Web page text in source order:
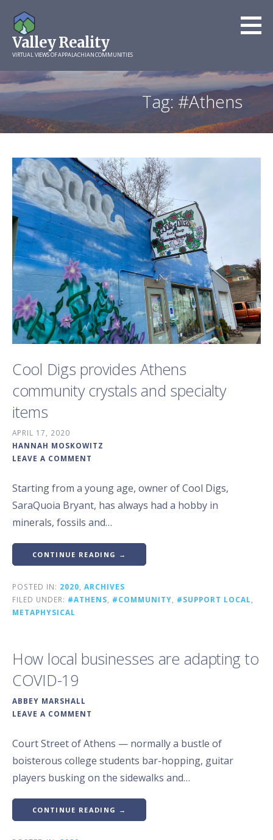
content
Valley Reality
VIRTUAL VIEWS OF APPALACHIAN COMMUNITIES
Tag: #Athens
Cool Digs provides Athens
community crystals and specialty
items
APRIL 17, 2020
HANNAH MOSKOWITZ
LEAVE A COMMENT
Starting from a young age, owner of Cool Digs,
SaraQuoia Bryant, has always had a hobby in
minerals, fossils and…
CONTINUE READING →
POSTED IN: 2020 ARCHIVES
FILED UNDER: #ATHENS #COMMUNITY #SUPPORT LOCAL
METAPHYSICAL
How local businesses are adapting to
COVID-19
ABBEY MARSHALL
LEAVE A COMMENT
Court Street of Athens — normally a bustle of
boisterous college students bar-hopping, guitar
players busking on the sidewalks and…
CONTINUE READING →